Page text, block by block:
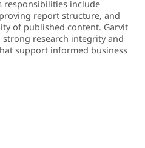
responsibilities include
report structure, and
of published content. Garvit
research integrity and
support informed business